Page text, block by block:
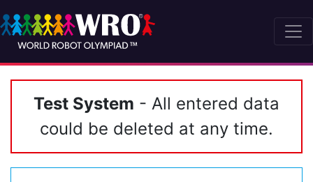
Test System - All entered data
could be deleted at any time.